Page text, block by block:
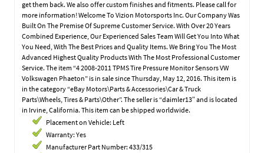
get them back. We also offer custom finishes and fitments. Please call for
more information! Welcome To Vizion Motorsports Inc. Our Company Was
Built On The Premise Of Supreme Customer Service. With Over 20 Years
Combined Experience, Our Experienced Sales Team Will Get You Into What
You Need, With The Best Prices and Quality Items. We Bring You The Most
Advanced Highest Quality Products With The Most Professional Customer
Service. The item “4 2008-2011 TPMS Tire Pressure Monitor Sensors VW
Volkswagen Phaeton” is in sale since Thursday, May 12, 2016. This item is
in the category “eBay Motors\Parts & Accessories\Car & Truck
Parts\Wheels, Tires & Parts\Other”. The seller is “daimler13″ and is located
in Irvine, California. This item can be shipped worldwide.
Placement on Vehicle: Left
Warranty: Yes
Manufacturer Part Number: 433/315